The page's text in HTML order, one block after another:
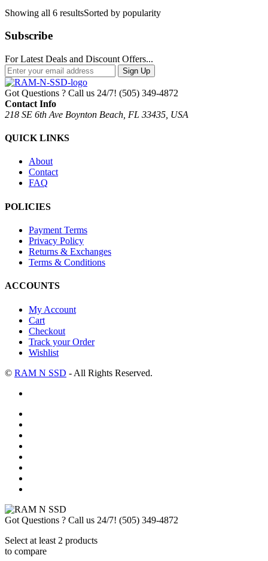
Showing all 6 resultsSorted by popularity
Subscribe
For Latest Deals and Discount Offers...
Sign Up
Got Questions ? Call us 24/7! (505) 349-4872
Contact Info
218 SE 6th Ave Boynton Beach, FL 33435, USA
QUICK LINKS
About
Contact
FAQ
POLICIES
Payment Terms
Privacy Policy
Returns & Exchanges
Terms & Conditions
ACCOUNTS
My Account
Cart
Checkout
Track your Order
Wishlist
© RAM N SSD - All Rights Reserved.
Got Questions ? Call us 24/7! (505) 349-4872
Select at least 2 products
to compare